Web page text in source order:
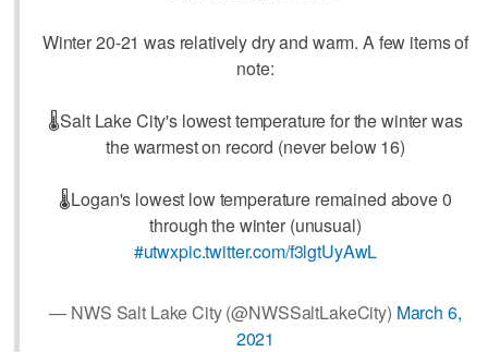
Winter 20-21 was relatively dry and warm. A few items of
note:
🌡️Salt Lake City's lowest temperature for the winter was
the warmest on record (never below 16)
🌡️Logan's lowest low temperature remained above 0
through the winter (unusual)
#utwxpic.twitter.com/f3lgtUyAwL
— NWS Salt Lake City (@NWSSaltLakeCity) March 6,
2021